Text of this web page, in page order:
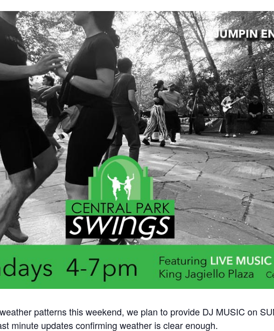
patterns this weekend, we plan to provide DJ MUSIC on
minute updates confirming weather is clear enough.